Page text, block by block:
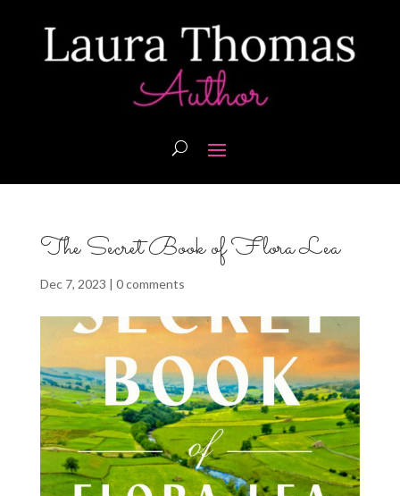
The Secret Book of Flora Lea
Dec 7, 2023 | 0 comments